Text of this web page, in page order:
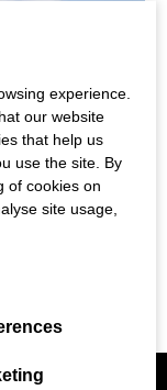
experience.
our website
that help us
use the site. By
of cookies on
site usage,